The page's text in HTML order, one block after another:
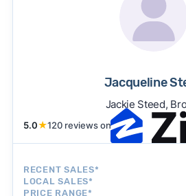
Jacqueline
Jackie Steed,
5.0★120 reviews on
RECENT SALES*
LOCAL SALES*
PRICE RANGE*